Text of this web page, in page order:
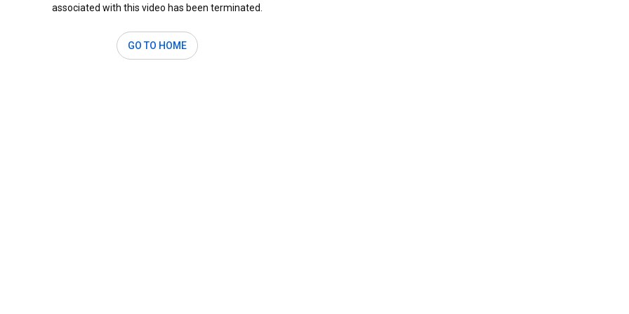
associated with this video has been terminated.
GO TO HOME